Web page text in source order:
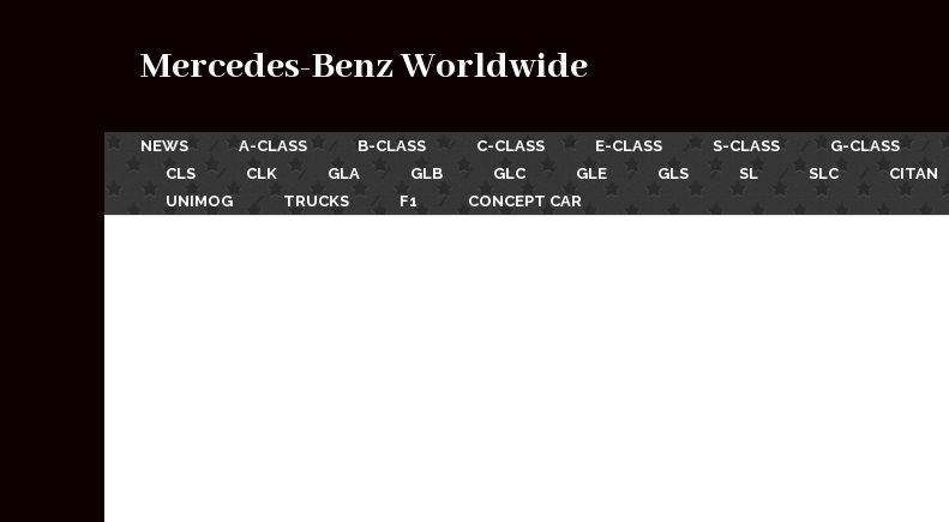
Mercedes-Benz Worldwide
NEWS A-CLASS B-CLASS C-CLASS E-CLASS S-CLASS G-CLASS
CLS
CLK GLA GLB GLC GLE GLS SL SLC CITAN
UNIMOG
TRUCKS F1 CONCEPT CAR